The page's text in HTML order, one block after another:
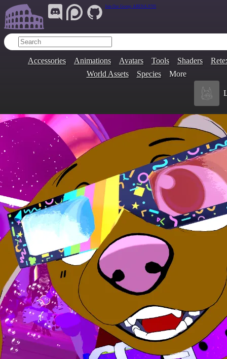
Join Our Group: ARENA.9705
Accessories Animations Avatars Tools Shaders
World Assets
Species More